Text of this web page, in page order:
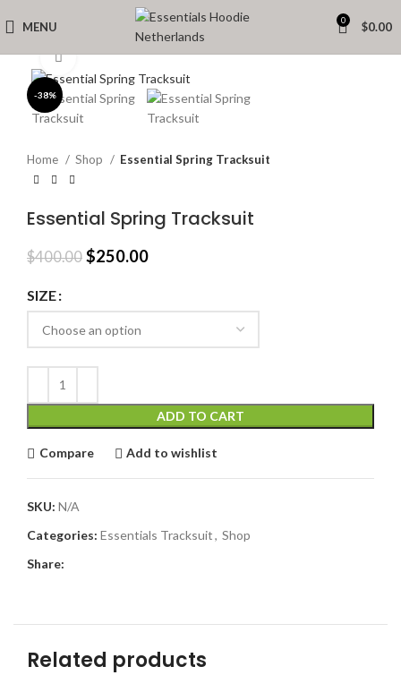
MENU 0 $0.00
-38%
Click to enlarge
Home Shop Essential Spring Tracksuit
Essential Spring Tracksuit
$400.00 Original
$400.00.
$250.00Current
$250.00.
SIZE
ADD TO CART
Compare Add to wishlist
SKU: N/A
Categories: Essentials Tracksuit, Shop
Share:
Related products